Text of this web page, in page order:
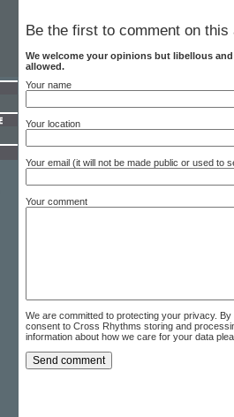
Be the first to comment on this
We welcome your opinions but libellous
allowed.
Your name
Your location
Your email (it will not be made public or used to
Your comment
We are committed to protecting your privacy.
consent to Cross Rhythms storing and
information about how we care for your data